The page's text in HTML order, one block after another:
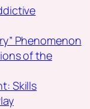
Phenomenon
of the
Skills